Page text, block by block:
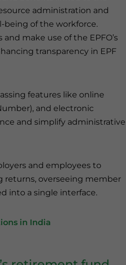
administration and
being of the workforce.
make use of the EPFO’s
transparency in EPF
features like online
and electronic
and simplify administrative
and employees to
returns, overseeing member
into a single interface.
in India